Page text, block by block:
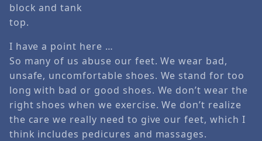
block and tank
top.
I have a point here …
So many of us abuse our feet. We wear bad,
unsafe, uncomfortable shoes. We stand for too
long with bad or good shoes. We don’t wear the
right shoes when we exercise. We don’t realize
the care we really need to give our feet, which I
think includes pedicures and massages.